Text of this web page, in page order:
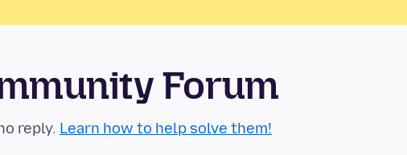
Forum
reply. Learn how to help solve them!